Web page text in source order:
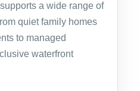
a wide range of
quiet family homes
to managed
waterfront